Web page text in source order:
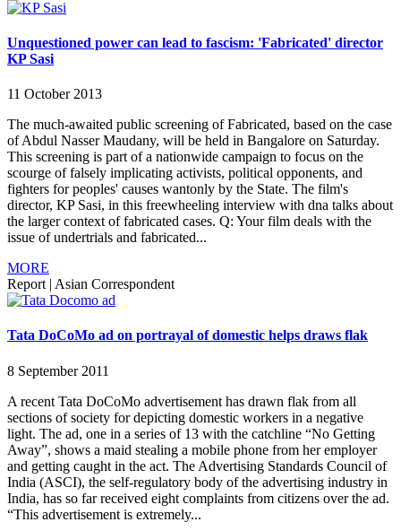
Unquestioned power can lead to fascism: 'Fabricated' director
KP Sasi
11 October 2013
The much-awaited public screening of Fabricated, based on the case
of Abdul Nasser Maudany, will be held in Bangalore on Saturday.
This screening is part of a nationwide campaign to focus on the
scourge of falsely implicating activists, political opponents, and
fighters for peoples' causes wantonly by the State. The film's
director, KP Sasi, in this freewheeling interview with dna talks about
the larger context of fabricated cases. Q: Your film deals with the
issue of undertrials and fabricated...
MORE
Report | Asian Correspondent
Tata DoCoMo ad on portrayal of domestic helps draws flak
8 September 2011
A recent Tata DoCoMo advertisement has drawn flak from all
sections of society for depicting domestic workers in a negative
light. The ad, one in a series of 13 with the catchline “No Getting
Away”, shows a maid stealing a mobile phone from her employer
and getting caught in the act. The Advertising Standards Council of
India (ASCI), the self-regulatory body of the advertising industry in
India, has so far received eight complaints from citizens over the ad.
“This advertisement is extremely...